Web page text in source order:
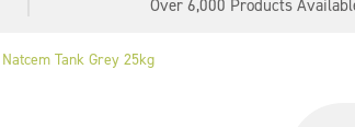
Over 6,000 Products
Natcem Tank Grey 25kg